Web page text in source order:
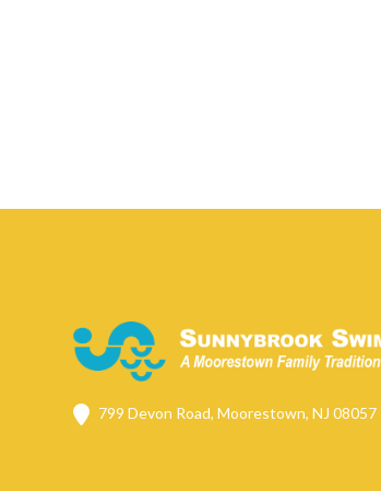
799 Devon Road, Moorestown, NJ 08057